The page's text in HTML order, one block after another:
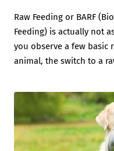
Raw Feeding or BARF
Feeding) is actually not
you observe a few
animal, the switch to a